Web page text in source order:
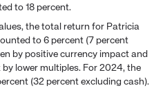
to 18 percent.
the total return for Patricia
to 6 percent (7 percent
by positive currency impact and
lower multiples. For 2024, the
(32 percent excluding cash).